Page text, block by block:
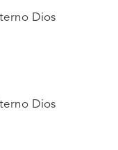
Dios
Dios